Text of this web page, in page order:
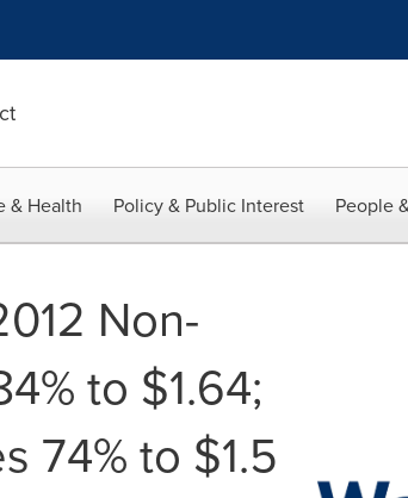
& Health Policy & Public Interest People
Non-
to $1.64;
74% to $1.5